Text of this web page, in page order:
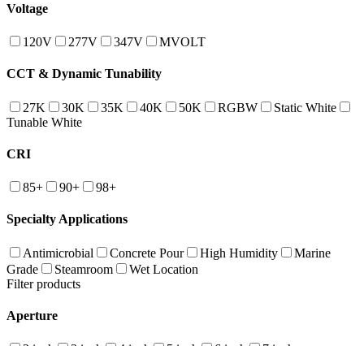
Voltage
120V 277V 347V MVOLT
CCT & Dynamic Tunability
27K 30K 35K 40K 50K RGBW
Static White
Tunable White
CRI
85+ 90+ 98+
Specialty Applications
Antimicrobial Concrete Pour High Humidity
Marine
Grade
Steamroom
Wet Location
Filter products
Aperture